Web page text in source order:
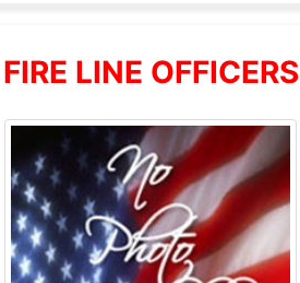
FIRE LINE OFFICERS